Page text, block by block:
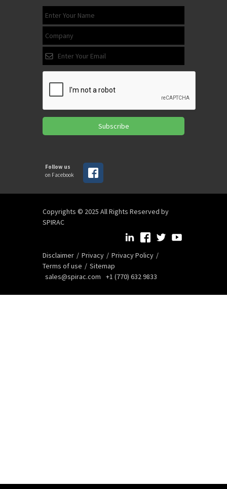
Subscribe
Follow us
on Facebook
Copyrights © 2025 All Rights Reserved by
SPIRAC
Disclaimer Privacy
Privacy Policy
Terms of use
Sitemap
sales@spirac.com
+1 (770) 632 9833